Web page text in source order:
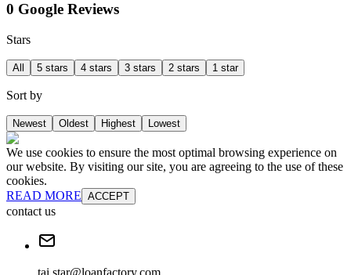
0 Google Reviews
Stars
All 5 stars 4 stars 3 stars 2 stars 1 star
Sort by
Newest Oldest Highest Lowest
We use cookies to ensure the most optimal browsing experience on
our website. By visiting our site, you are agreeing to the use of these
cookies.
READ MORE ACCEPT
contact us